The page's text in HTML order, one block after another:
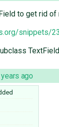
to get rid
snippets/
ago